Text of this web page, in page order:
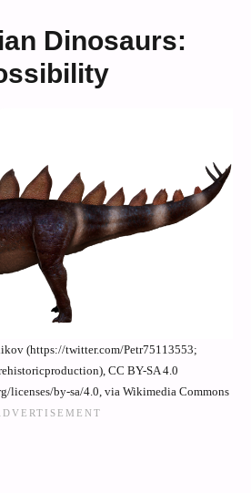
Dinosaurs:
(https://twitter.com/Petr75113553;
CC BY-SA 4.0
licenses/by-sa/4.0, via Wikimedia Commons